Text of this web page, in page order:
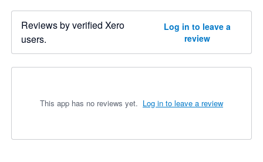
Reviews by verified Xero
users.
Log in to leave a
review
This app has no reviews yet. Log in to leave a review